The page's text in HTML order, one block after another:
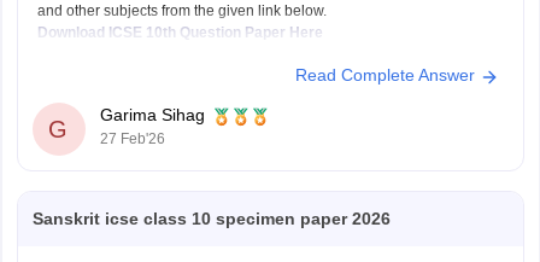
and other subjects from the given link below.
Download ICSE 10th Question Paper Here
Read Complete Answer
G
Garima Sihag
27 Feb'26
Sanskrit icse class 10 specimen paper 2026